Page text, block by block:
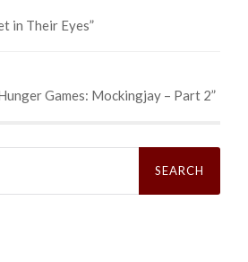
in Their Eyes”
Games: Mockingjay – Part 2”